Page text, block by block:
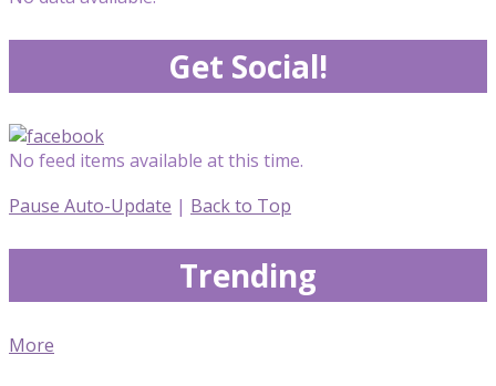
Get Social!
No feed items available at this time.
Pause Auto-Update | Back to Top
Trending
More